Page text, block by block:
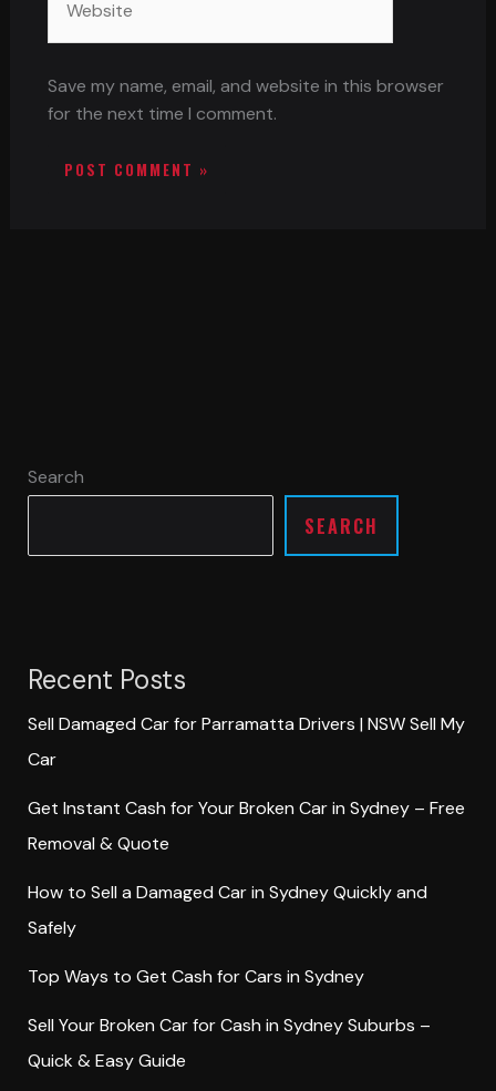
Save my name, email, and website in this browser
for the next time I comment.
Search
SEARCH
Recent Posts
Sell Damaged Car for Parramatta Drivers | NSW Sell My
Car
Get Instant Cash for Your Broken Car in Sydney – Free
Removal & Quote
How to Sell a Damaged Car in Sydney Quickly and
Safely
Top Ways to Get Cash for Cars in Sydney
Sell Your Broken Car for Cash in Sydney Suburbs –
Quick & Easy Guide